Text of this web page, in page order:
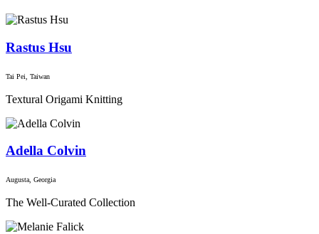
Rastus Hsu
Tai Pei, Taiwan
Textural Origami Knitting
Adella Colvin
Augusta, Georgia
The Well-Curated Collection